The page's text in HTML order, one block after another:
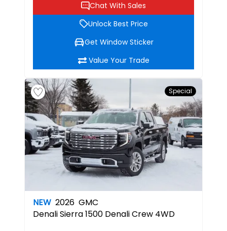
Chat With Sales
Unlock Best Price
Get Window Sticker
Value Your Trade
Special
NEW 2026 GMC
DenaliSierra 1500 Denali Crew 4WD